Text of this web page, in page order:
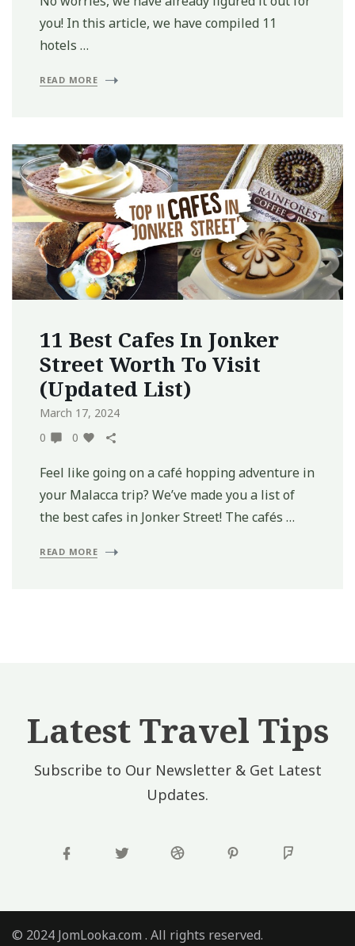
you! In this article, we have compiled 11
hotels …
READ MORE
11 Best Cafes In Jonker
Street Worth To Visit
(Updated List)
March 17, 2024
0
0
Feel like going on a café hopping adventure in
your Malacca trip? We’ve made you a list of
the best cafes in Jonker Street! The cafés …
READ MORE
Latest Travel Tips
Subscribe to Our Newsletter & Get Latest
Updates.
© 2024 JomLooka.com . All rights reserved.